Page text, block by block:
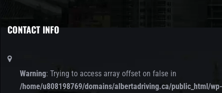
CONTACT INFO
Warning: Trying to access array offset on false in
/home/u808198769/domains/albertadriving.ca/public_html/wp-